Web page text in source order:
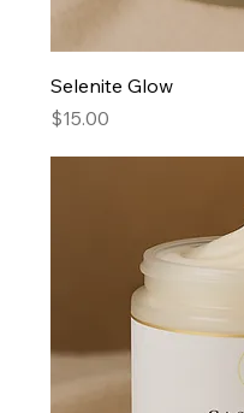
Selenite Glow
Price
$15.00